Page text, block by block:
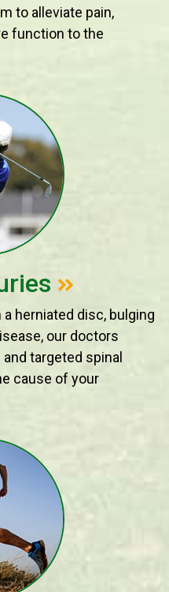
to alleviate pain,
function to the
herniated disc, bulging
our doctors
targeted spinal
cause of your